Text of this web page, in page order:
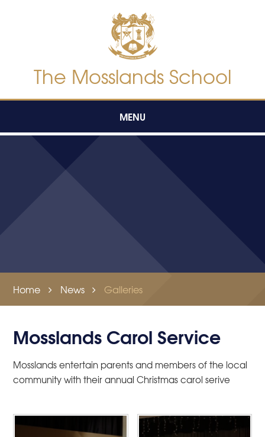
The Mosslands School
MENU
Home News Galleries
Mosslands Carol Service
Mosslands entertain parents and members of the local
community with their annual Christmas carol serive